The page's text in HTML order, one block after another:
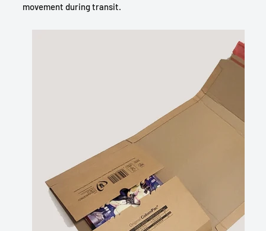
movement during transit.